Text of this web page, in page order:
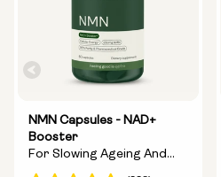
NMN Capsules - NAD+
Booster
For Slowing Ageing And
Increasing Energy